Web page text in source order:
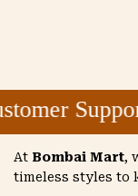
Support
At Bombai Mart,
timeless styles to